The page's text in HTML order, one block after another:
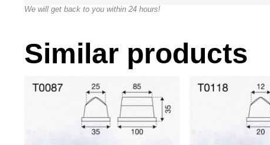
We will get back to you within 24 hours!
Similar products